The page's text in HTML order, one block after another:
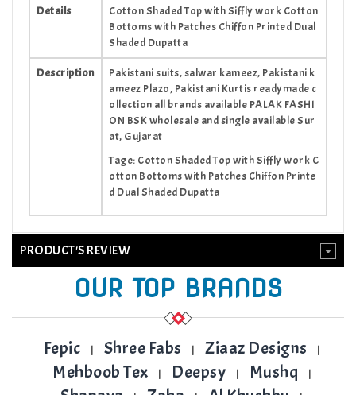
Details
Cotton Shaded Top with Siffly work Cotton
Bottoms with Patches Chiffon Printed Dual
Shaded Dupatta
Description
Pakistani suits, salwar kameez, Pakistani k
ameez Plazo, Pakistani Kurtis readymade c
ollection all brands available PALAK FASHI
ON BSK wholesale and single available Sur
at, Gujarat
Tage: Cotton Shaded Top with Siffly work C
otton Bottoms with Patches Chiffon Printe
d Dual Shaded Dupatta
PRODUCT'S REVIEW
OUR TOP BRANDS
Fepic | Shree Fabs | Ziaaz Designs |
Mehboob Tex | Deepsy | Mushq |